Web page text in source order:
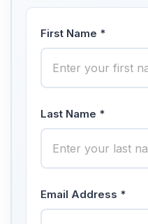
First Name *
Last Name *
Email Address *